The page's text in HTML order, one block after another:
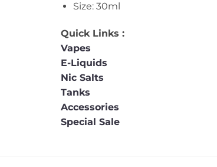
Size: 30ml
Quick Links :
Vapes
E-Liquids
Nic Salts
Tanks
Accessories
Special Sale